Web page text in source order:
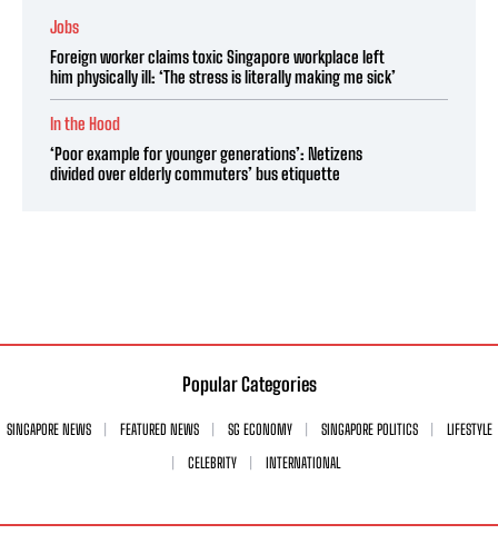
Jobs
Foreign worker claims toxic Singapore workplace left
him physically ill: ‘The stress is literally making me sick’
In the Hood
‘Poor example for younger generations’: Netizens
divided over elderly commuters’ bus etiquette
Popular Categories
SINGAPORE NEWS FEATURED NEWS SG ECONOMY SINGAPORE POLITICS
LIFESTYLE
CELEBRITY
INTERNATIONAL